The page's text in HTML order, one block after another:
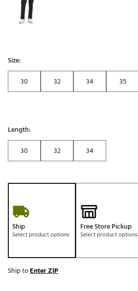
Size:
30
32 34 35
Length:
30
32 34
Ship
Select product options
Free Store Pickup
Select product options
Ship toEnter ZIP